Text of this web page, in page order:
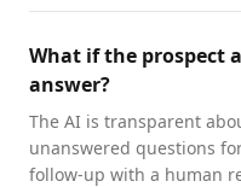
What if the prospect
answer?
The AI is transparent
unanswered questions
follow-up with a human